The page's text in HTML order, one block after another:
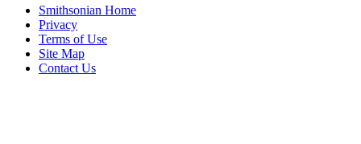
Smithsonian Home
Privacy
Terms of Use
Site Map
Contact Us